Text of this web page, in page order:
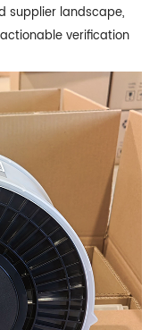
supplier landscape,
verification